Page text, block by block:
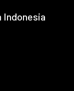
Indonesia